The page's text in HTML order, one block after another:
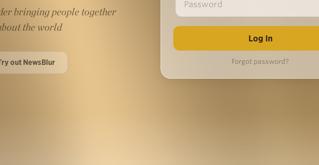
bringing people together
the world
out NewsBlur Forgot password?